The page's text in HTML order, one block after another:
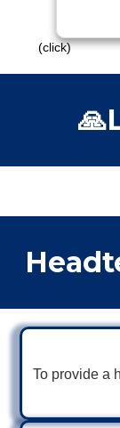
(click)
To provide a